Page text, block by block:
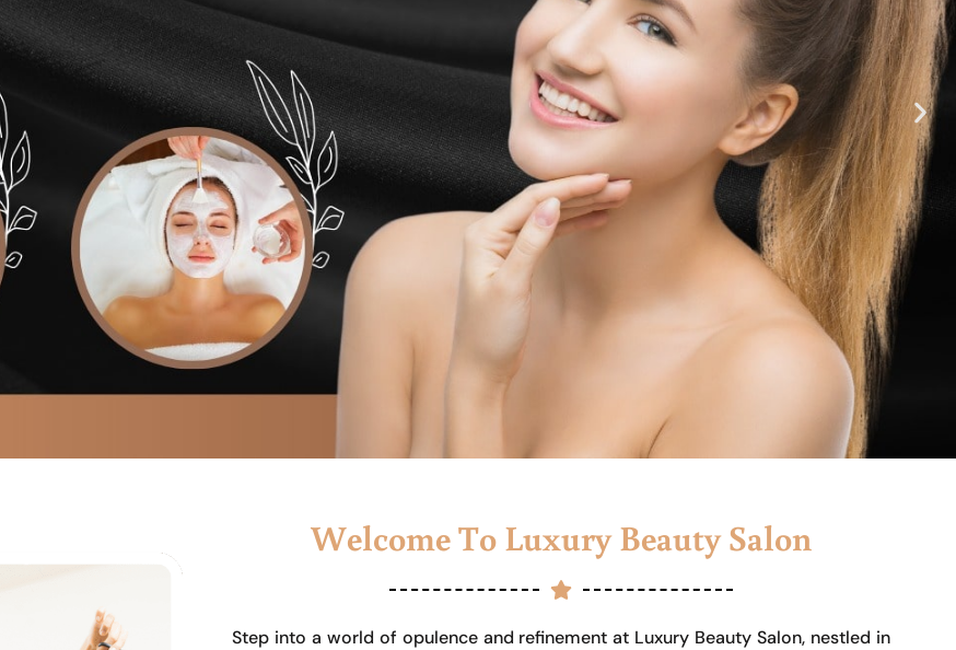
Welcome To Luxury Beauty Salon
Step into a world of opulence and refinement at Luxury Beauty Salon, nestled in